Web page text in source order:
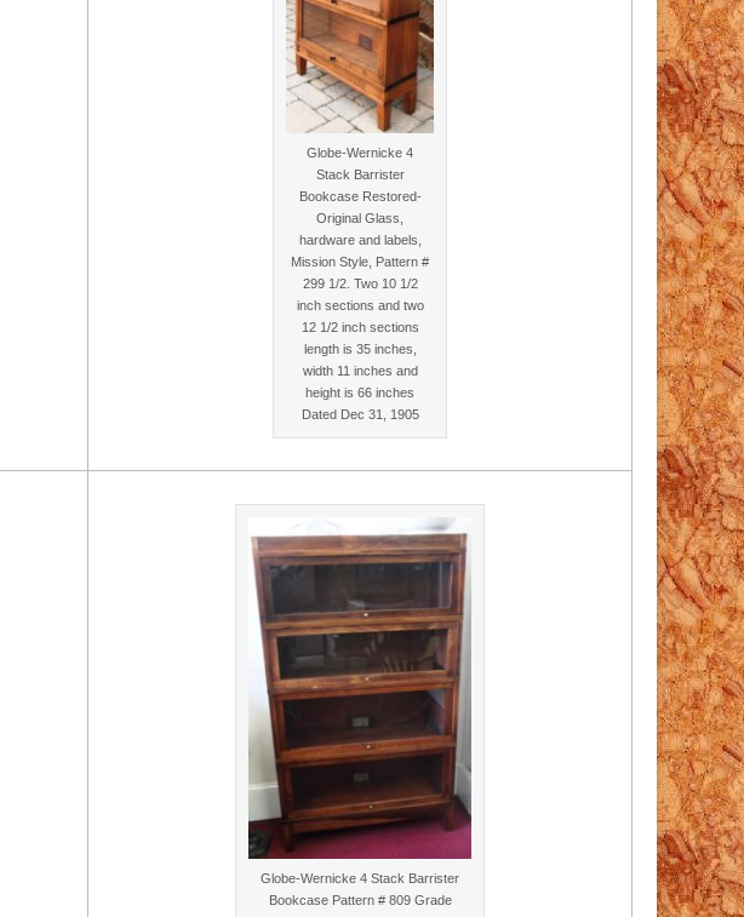
Globe-Wernicke 4
Stack Barrister
Bookcase Restored-
Original Glass,
hardware and labels,
Mission Style, Pattern #
299 1/2. Two 10 1/2
inch sections and two
12 1/2 inch sections
length is 35 inches,
width 11 inches and
height is 66 inches
Dated Dec 31, 1905
Globe-Wernicke 4 Stack Barrister
Bookcase Pattern # 809 Grade